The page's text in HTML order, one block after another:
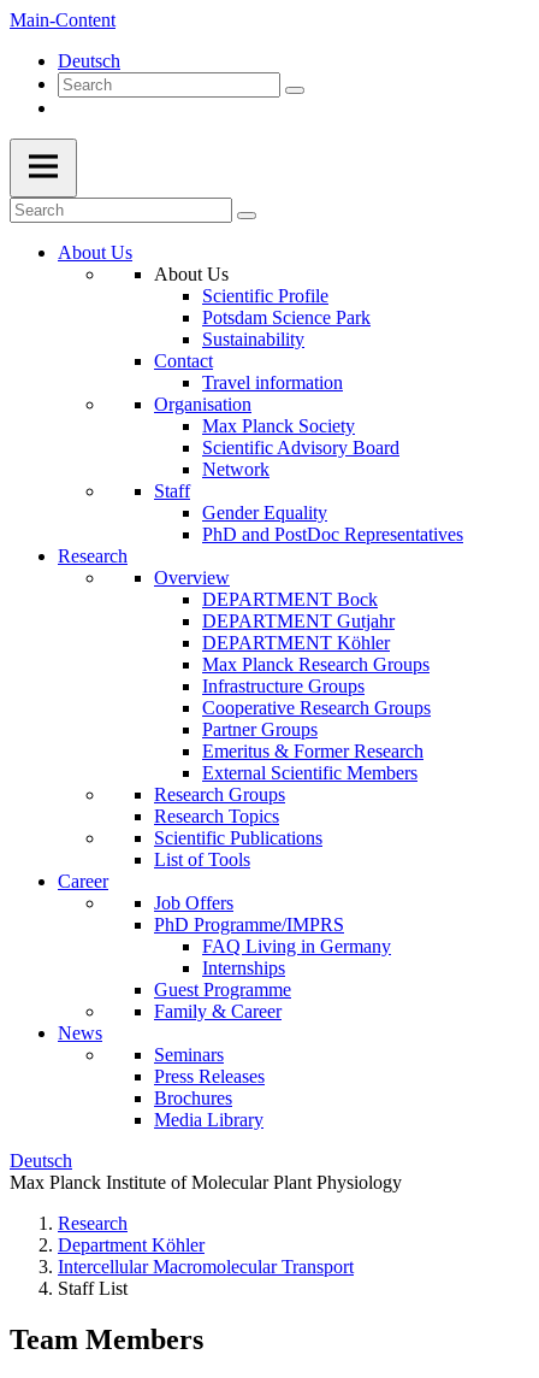
Main-Content
Deutsch
About Us
About Us
Scientific Profile
Potsdam Science Park
Sustainability
Contact
Travel information
Organisation
Max Planck Society
Scientific Advisory Board
Network
Staff
Gender Equality
PhD and PostDoc Representatives
Research
Overview
DEPARTMENT Bock
DEPARTMENT Gutjahr
DEPARTMENT Köhler
Max Planck Research Groups
Infrastructure Groups
Cooperative Research Groups
Partner Groups
Emeritus & Former Research
External Scientific Members
Research Groups
Research Topics
Scientific Publications
List of Tools
Career
Job Offers
PhD Programme/IMPRS
FAQ Living in Germany
Internships
Guest Programme
Family & Career
News
Seminars
Press Releases
Brochures
Media Library
Deutsch
Max Planck Institute of Molecular Plant Physiology
Research
Department Köhler
Intercellular Macromolecular Transport
Staff List
Team Members